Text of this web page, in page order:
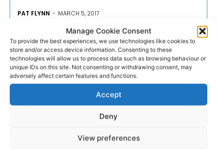
Manage Cookie Consent
To provide the best experiences, we use technologies like cookies to
store and/or access device information. Consenting to these
technologies will allow us to process data such as browsing behaviour or
unique IDs on this site. Not consenting or withdrawing consent, may
adversely affect certain features and functions.
Accept
Deny
View preferences
PAT FLYNN - MARCH 5, 2017
- Advertisement -